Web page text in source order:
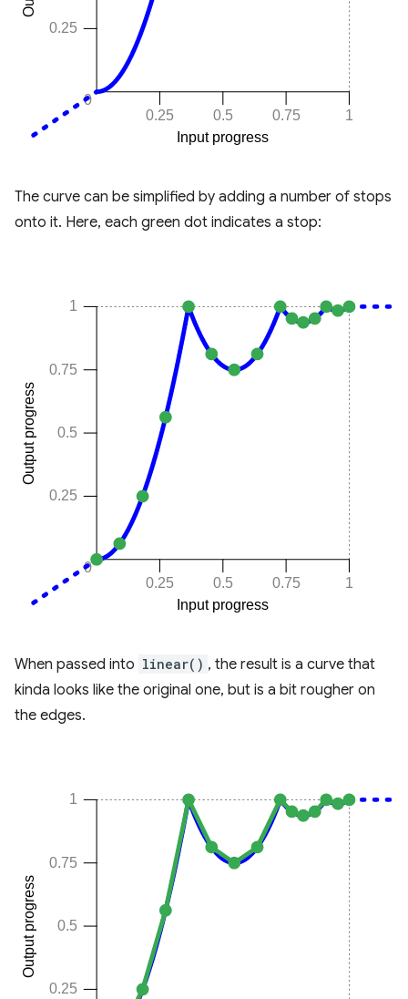
The curve can be simplified by adding a number of stops
onto it. Here, each green dot indicates a stop:
When passed into linear() , the result is a curve that
kinda looks like the original one, but is a bit rougher on
the edges.